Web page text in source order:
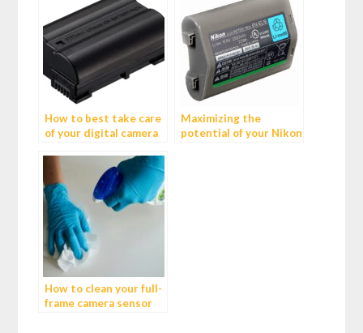
How to best take care
of your digital camera
Maximizing the
potential of your Nikon
How to clean your full-
frame camera sensor